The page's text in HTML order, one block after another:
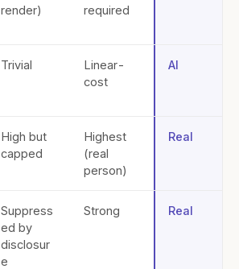
render)
required
Trivial
Linear-
cost
AI
High but
capped
Highest
(real
person)
Real
Suppress
ed by
disclosur
e
Strong Real